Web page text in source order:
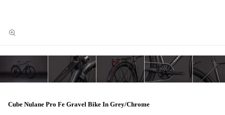
Cube Nulane Pro Fe Gravel Bike In Grey/Chrome